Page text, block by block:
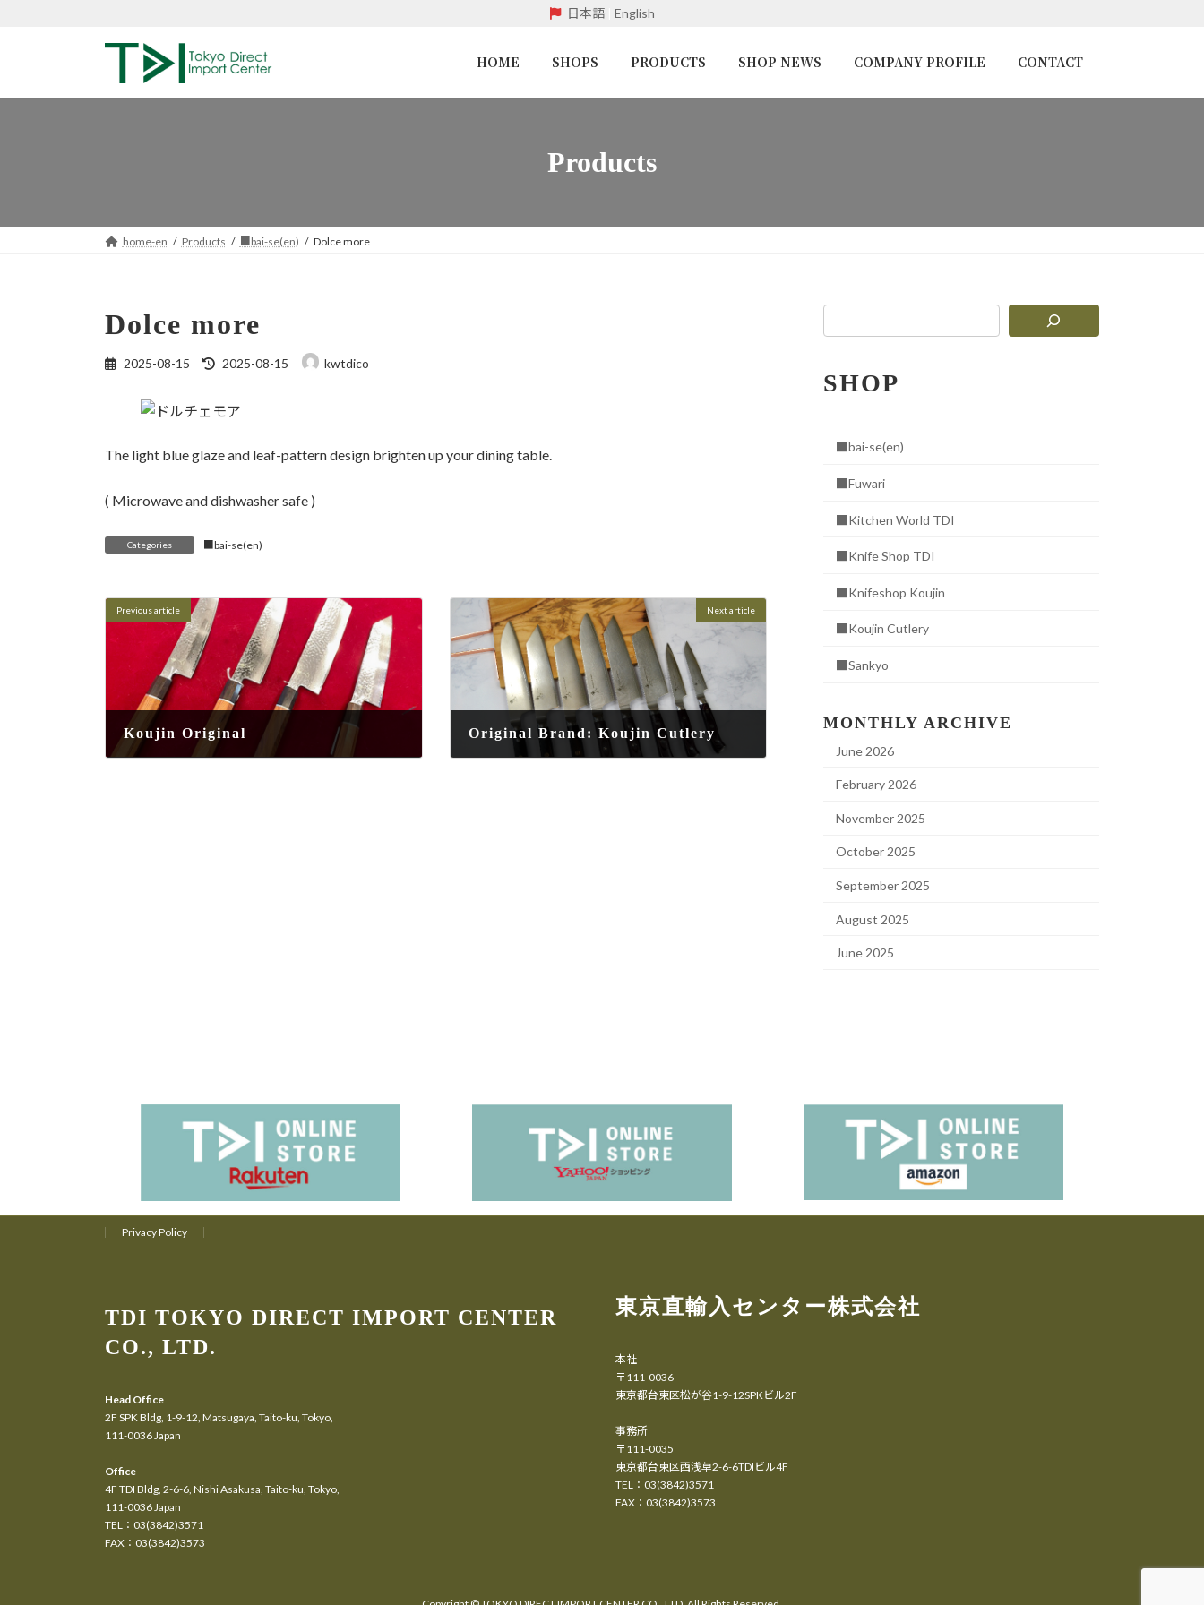
日本語| English
HOME SHOPS PRODUCTS SHOP NEWS COMPANY PROFILE CONTACT
Products
home-en Products ■bai-se(en) Dolce more
Dolce more
2025-08-15
Last
updated
2025-08-15 kwtdico
The light blue glaze and leaf-pattern design brighten up your dining table.
( Microwave and dishwasher safe )
Categories ■bai-se(en)
Previous article
Koujin Original
Next article
Original Brand: Koujin Cutlery
SHOP
■bai-se(en)
■Fuwari
■Kitchen World TDI
■Knife Shop TDI
■Knifeshop Koujin
■Koujin Cutlery
■Sankyo
MONTHLY ARCHIVE
June 2026
February 2026
November 2025
October 2025
September 2025
August 2025
June 2025
Privacy Policy
TDI TOKYO DIRECT IMPORT CENTER
CO., LTD.
Head Office
2F SPK Bldg, 1-9-12, Matsugaya, Taito-ku, Tokyo,
111-0036 Japan
Office
4F TDI Bldg, 2-6-6, Nishi Asakusa, Taito-ku, Tokyo,
111-0036 Japan
TEL：03(3842)3571
FAX：03(3842)3573
東京直輸入センター株式会社
本社
〒111-0036
東京都台東区松が谷1-9-12SPKビル2F
事務所
〒111-0035
東京都台東区西浅草2-6-6TDIビル4F
TEL：03(3842)3571
FAX：03(3842)3573